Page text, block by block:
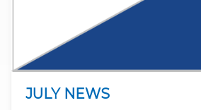
JULY NEWS